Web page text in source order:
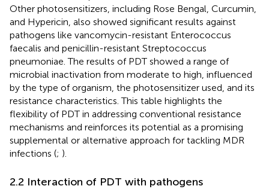
Other photosensitizers, including Rose Bengal, Curcumin,
and Hypericin, also showed significant results against
pathogens like vancomycin-resistant Enterococcus
faecalis and penicillin-resistant Streptococcus
pneumoniae. The results of PDT showed a range of
microbial inactivation from moderate to high, influenced
by the type of organism, the photosensitizer used, and its
resistance characteristics. This table highlights the
flexibility of PDT in addressing conventional resistance
mechanisms and reinforces its potential as a promising
supplemental or alternative approach for tackling MDR
infections (; ).
2.2 Interaction of PDT with pathogens